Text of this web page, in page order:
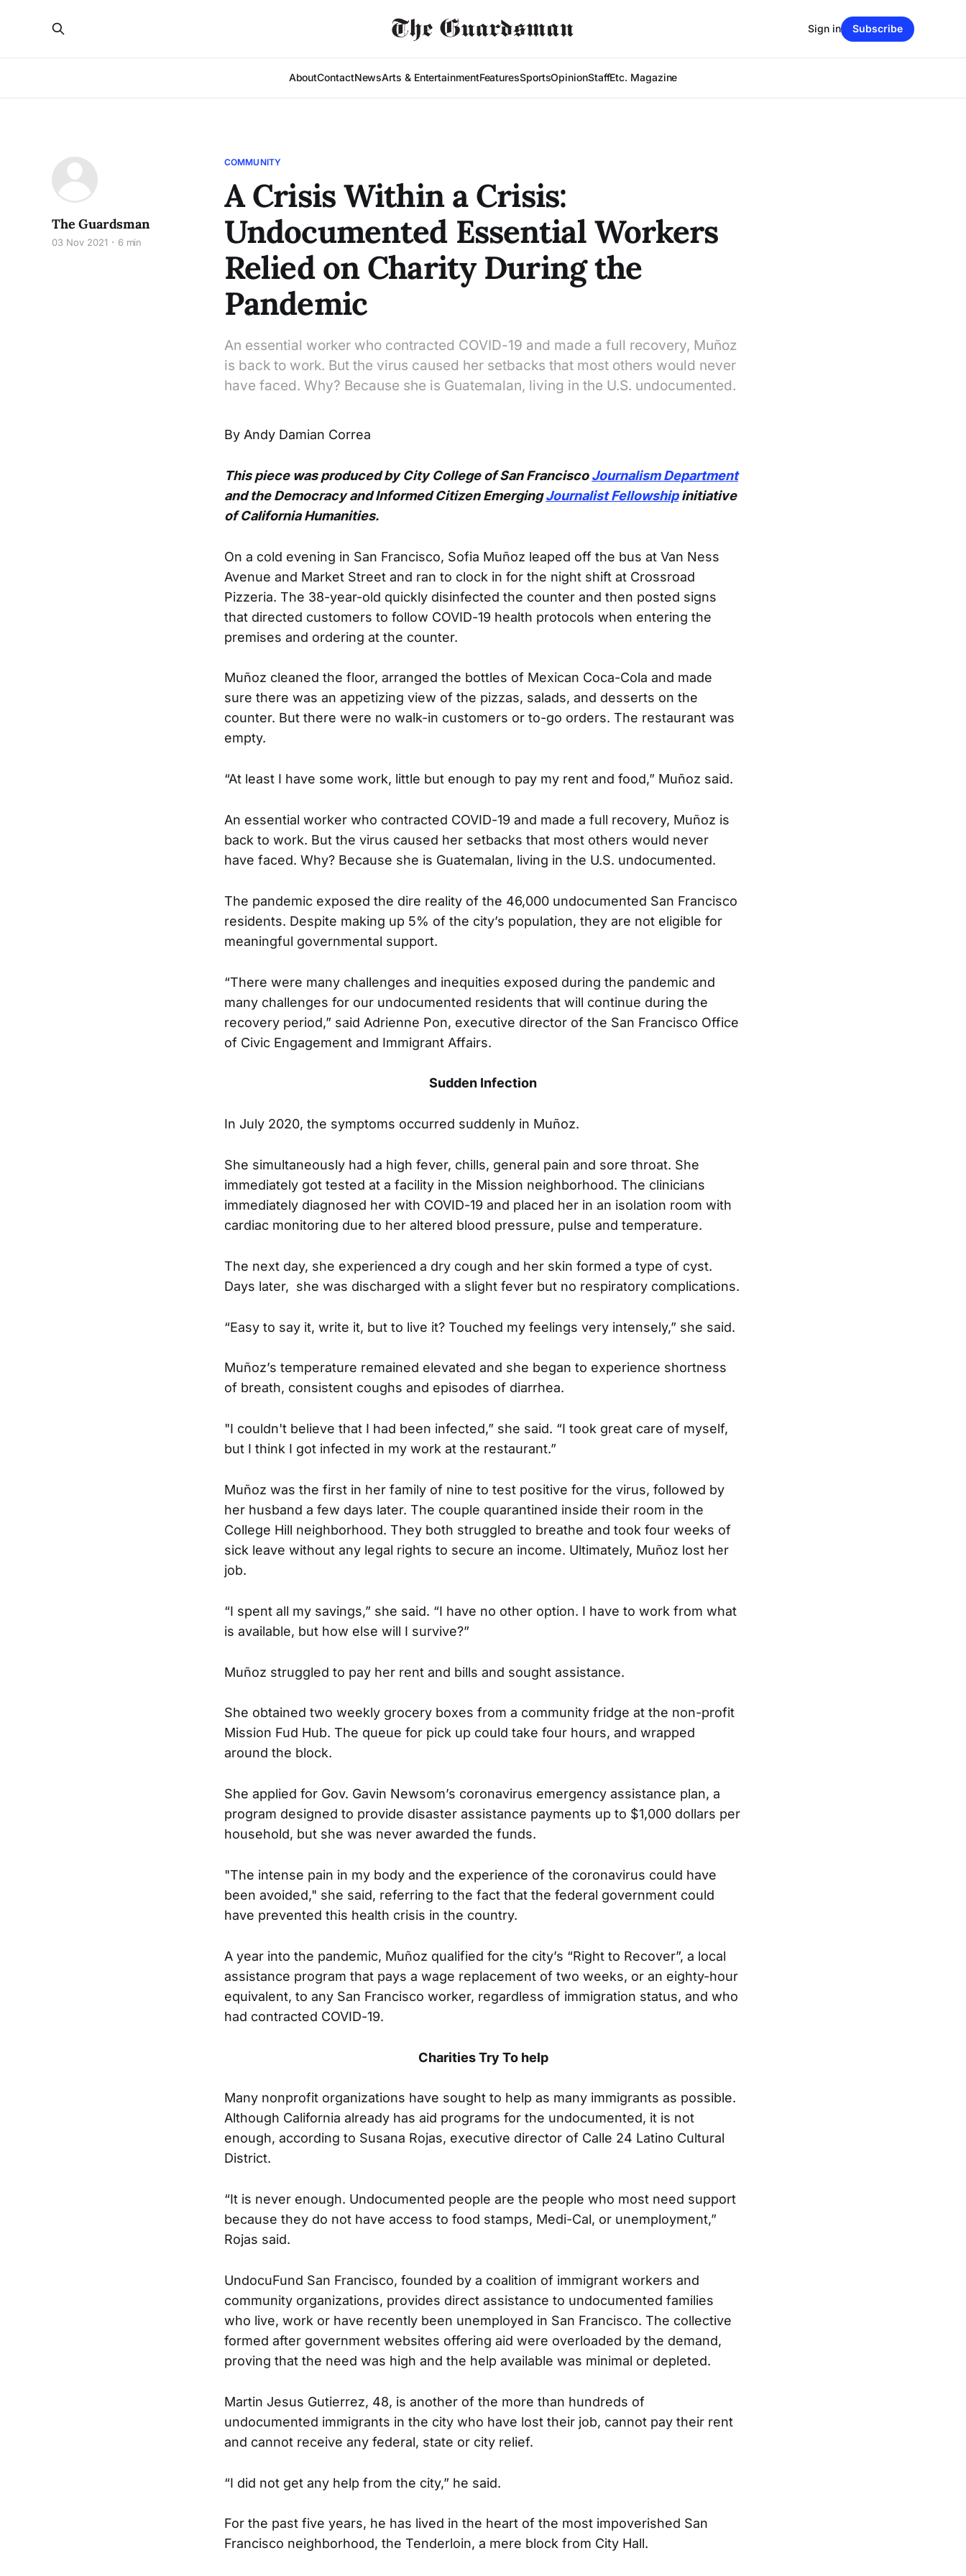
AboutContactNewsArts & EntertainmentFeaturesSportsOpinionStaffEtc. Magazine
Sign in Subscribe
COMMUNITY
A Crisis Within a Crisis:
Undocumented Essential Workers
Relied on Charity During the
Pandemic
An essential worker who contracted COVID-19 and made a full recovery, Muñoz
is back to work. But the virus caused her setbacks that most others would never
have faced. Why? Because she is Guatemalan, living in the U.S. undocumented.
The Guardsman
03 Nov 2021 6 min
By Andy Damian Correa
This piece was produced by City College of San FranciscoJournalism Department
and the Democracy and Informed Citizen EmergingJournalist Fellowshipinitiative
of California Humanities.
On a cold evening in San Francisco, Sofia Muñoz leaped off the bus at Van Ness
Avenue and Market Street and ran to clock in for the night shift at Crossroad
Pizzeria. The 38-year-old quickly disinfected the counter and then posted signs
that directed customers to follow COVID-19 health protocols when entering the
premises and ordering at the counter.
Muñoz cleaned the floor, arranged the bottles of Mexican Coca-Cola and made
sure there was an appetizing view of the pizzas, salads, and desserts on the
counter. But there were no walk-in customers or to-go orders. The restaurant was
empty.
“At least I have some work, little but enough to pay my rent and food,” Muñoz said.
An essential worker who contracted COVID-19 and made a full recovery, Muñoz is
back to work. But the virus caused her setbacks that most others would never
have faced. Why? Because she is Guatemalan, living in the U.S. undocumented.
The pandemic exposed the dire reality of the 46,000 undocumented San Francisco
residents. Despite making up 5% of the city’s population, they are not eligible for
meaningful governmental support.
“There were many challenges and inequities exposed during the pandemic and
many challenges for our undocumented residents that will continue during the
recovery period,” said Adrienne Pon, executive director of the San Francisco Office
of Civic Engagement and Immigrant Affairs.
Sudden Infection
In July 2020, the symptoms occurred suddenly in Muñoz.
She simultaneously had a high fever, chills, general pain and sore throat. She
immediately got tested at a facility in the Mission neighborhood. The clinicians
immediately diagnosed her with COVID-19 and placed her in an isolation room with
cardiac monitoring due to her altered blood pressure, pulse and temperature.
The next day, she experienced a dry cough and her skin formed a type of cyst.
Days later, she was discharged with a slight fever but no respiratory complications.
“Easy to say it, write it, but to live it? Touched my feelings very intensely,” she said.
Muñoz’s temperature remained elevated and she began to experience shortness
of breath, consistent coughs and episodes of diarrhea.
"I couldn't believe that I had been infected,” she said. “I took great care of myself,
but I think I got infected in my work at the restaurant.”
Muñoz was the first in her family of nine to test positive for the virus, followed by
her husband a few days later. The couple quarantined inside their room in the
College Hill neighborhood. They both struggled to breathe and took four weeks of
sick leave without any legal rights to secure an income. Ultimately, Muñoz lost her
job.
“I spent all my savings,” she said. “I have no other option. I have to work from what
is available, but how else will I survive?”
Muñoz struggled to pay her rent and bills and sought assistance.
She obtained two weekly grocery boxes from a community fridge at the non-profit
Mission Fud Hub. The queue for pick up could take four hours, and wrapped
around the block.
She applied for Gov. Gavin Newsom’s coronavirus emergency assistance plan, a
program designed to provide disaster assistance payments up to $1,000 dollars per
household, but she was never awarded the funds.
"The intense pain in my body and the experience of the coronavirus could have
been avoided," she said, referring to the fact that the federal government could
have prevented this health crisis in the country.
A year into the pandemic, Muñoz qualified for the city’s “Right to Recover”, a local
assistance program that pays a wage replacement of two weeks, or an eighty-hour
equivalent, to any San Francisco worker, regardless of immigration status, and who
had contracted COVID-19.
Charities Try To help
Many nonprofit organizations have sought to help as many immigrants as possible.
Although California already has aid programs for the undocumented, it is not
enough, according to Susana Rojas, executive director of Calle 24 Latino Cultural
District.
“It is never enough. Undocumented people are the people who most need support
because they do not have access to food stamps, Medi-Cal, or unemployment,”
Rojas said.
UndocuFund San Francisco, founded by a coalition of immigrant workers and
community organizations, provides direct assistance to undocumented families
who live, work or have recently been unemployed in San Francisco. The collective
formed after government websites offering aid were overloaded by the demand,
proving that the need was high and the help available was minimal or depleted.
Martin Jesus Gutierrez, 48, is another of the more than hundreds of
undocumented immigrants in the city who have lost their job, cannot pay their rent
and cannot receive any federal, state or city relief.
“I did not get any help from the city,” he said.
For the past five years, he has lived in the heart of the most impoverished San
Francisco neighborhood, the Tenderloin, a mere block from City Hall.